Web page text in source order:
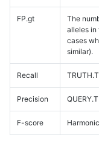
FP.gt
The
alleles in
cases
similar).
Recall
Precision
F-score